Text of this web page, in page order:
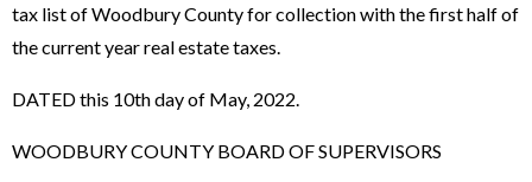
tax list of Woodbury County for collection with the first half of
the current year real estate taxes.
DATED this 10th day of May, 2022.
WOODBURY COUNTY BOARD OF SUPERVISORS